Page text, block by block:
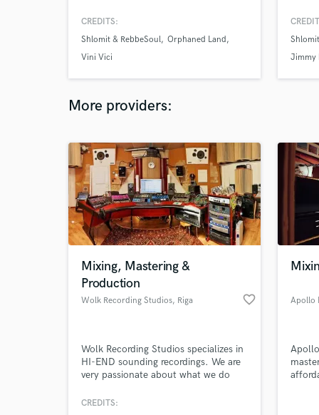
Music, World Music & Rock music.
CREDITS:
Shlomit & RebbeSoul Orphaned Land
Vini Vici
over
How
Jimmy
More providers:
Mixing, Mastering &
Production
Wolk Recording Studios, Riga favorite_border
Wolk Recording Studios specializes in
HI-END sounding recordings. We are
very passionate about what we do
to everyone around the world.
CREDITS:
Apollo